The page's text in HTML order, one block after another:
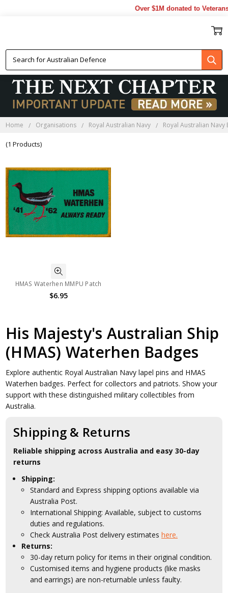
Over $1M donated to
Home Organisations Royal Australian Navy Royal Australian Navy
(1 Products)
HMAS Waterhen MMPU Patch
$6.95
His Majesty's Australian Ship
(HMAS) Waterhen Badges
Explore authentic Royal Australian Navy lapel pins and HMAS
Waterhen badges. Perfect for collectors and patriots. Show your
support with these distinguished military collectibles from
Australia.
Shipping & Returns
Reliable shipping across Australia and easy 30-day
returns
Shipping:
Standard and Express shipping options available via
Australia Post.
International Shipping: Available, subject to customs
duties and regulations.
Check Australia Post delivery estimateshere.
Returns:
30-day return policy for items in their original condition.
Customised items and hygiene products (like masks
and earrings) are non-returnable unless faulty.